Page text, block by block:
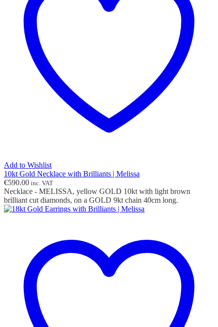
Add to Wishlist
10kt Gold Necklace with Brilliants | Melissa
€590.00 inc. VAT
Necklace - MELISSA, yellow GOLD 10kt with light brown
brilliant cut diamonds, on a GOLD 9kt chain 40cm long.